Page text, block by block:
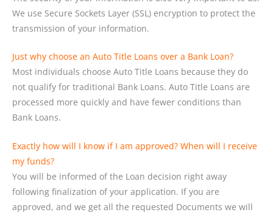
We use Secure Sockets Layer (SSL) encryption to protect the
transmission of your information.
Just why choose an Auto Title Loans over a Bank Loan?
Most individuals choose Auto Title Loans because they do
not qualify for traditional Bank Loans. Auto Title Loans are
processed more quickly and have fewer conditions than
Bank Loans.
Exactly how will I know if I am approved? When will I receive
my funds?
You will be informed of the Loan decision right away
following finalization of your application. If you are
approved, and we get all the requested Documents we will